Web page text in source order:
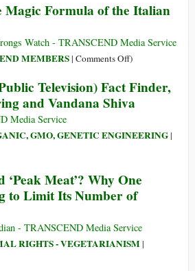
Formula of the Italian
Watch - TRANSCEND Media Service
MEMBERS| Comments Offon
Africa
and
Magic
the
Italian
Driver
)
Television) Fact Finder,
and Vandana Shiva
Media Service
GMO, GENETIC ENGINEERING|
‘Peak Meat’? Why One
to Limit Its Number of
- TRANSCEND Media Service
RIGHTS - VEGETARIANISM|